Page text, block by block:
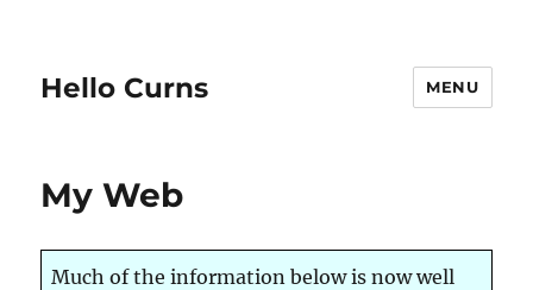
Hello Curns MENU
My Web
Much of the information below is now well